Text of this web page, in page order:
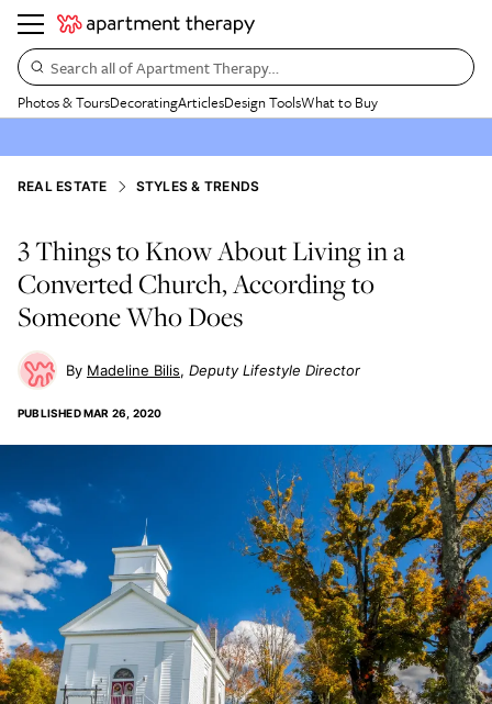
Search all of Apartment Therapy…
Photos & ToursDecoratingArticlesDesign ToolsWhat to Buy
REAL ESTATE STYLES & TRENDS
3 Things to Know About Living in a
Converted Church, According to
Someone Who Does
Madeline Bilis Deputy Lifestyle Director
PUBLISHEDMAR 26, 2020